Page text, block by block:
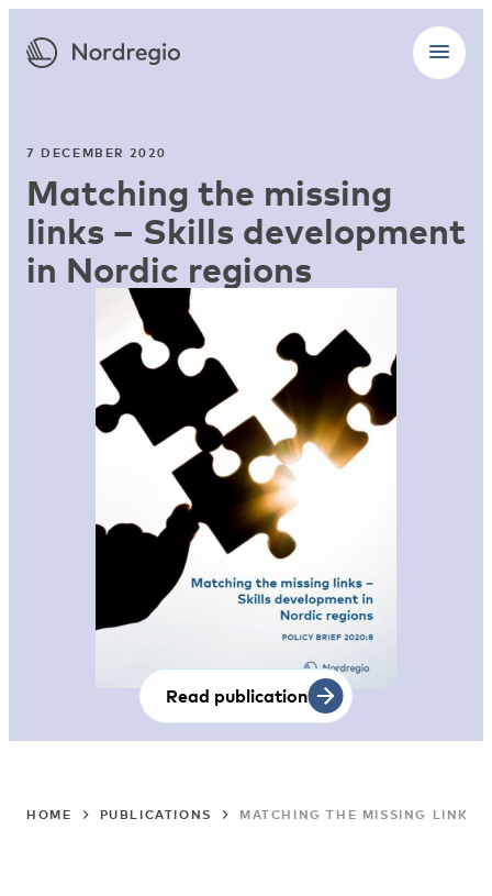
7 DECEMBER 2020
Matching the missing
links – Skills development
in Nordic regions
Read publication
HOME PUBLICATIONS MATCHING THE MISSING LINKS